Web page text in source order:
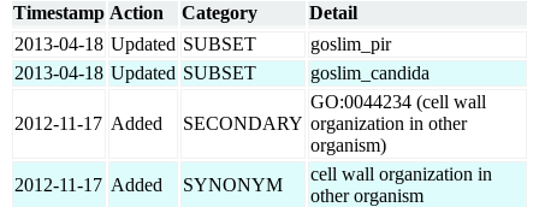
Timestamp Action Category
Detail
2013-04-18 Updated SUBSET
goslim_pir
2013-04-18 Updated SUBSET goslim_candida
2012-11-17 Added SECONDARY
GO:0044234 (cell wall
organization in other
organism)
2012-11-17 Added SYNONYM
cell wall organization in
other organism